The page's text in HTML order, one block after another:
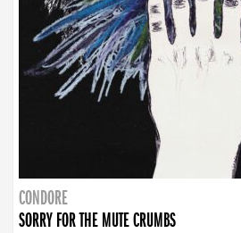
CONDORE
SORRY FOR THE MUTE CRUMBS